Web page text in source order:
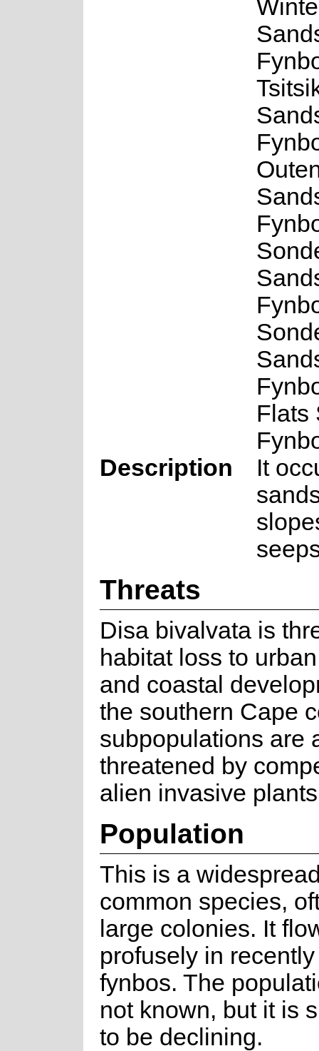
Flats
Description
It
Threats
Disa bivalvata is
habitat loss to
and coastal
the southern Cape
subpopulations are
threatened by
alien invasive
Population
This is a
common species,
large colonies. It
profusely in
fynbos. The
not known, but it is
to be declining.